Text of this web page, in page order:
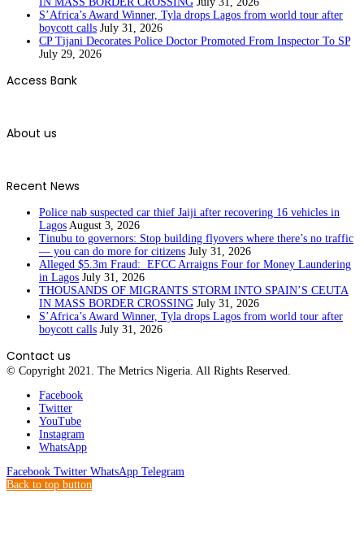
S’Africa’s Award Winner, Tyla drops Lagos from world tour after
boycott calls July 31, 2026
CP Tijani Decorates Police Doctor Promoted From Inspector To SP
July 29, 2026
Access Bank
About us
Recent News
Police nab suspected car thief Jaiji after recovering 16 vehicles in
Lagos August 3, 2026
Tinubu to governors: Stop building flyovers where there’s no traffic
— you can do more for citizens July 31, 2026
Alleged $5.3m Fraud: EFCC Arraigns Four for Money Laundering
in Lagos July 31, 2026
THOUSANDS OF MIGRANTS STORM INTO SPAIN’S CEUTA
IN MASS BORDER CROSSING July 31, 2026
S’Africa’s Award Winner, Tyla drops Lagos from world tour after
boycott calls July 31, 2026
Contact us
© Copyright 2021. The Metrics Nigeria. All Rights Reserved.
Facebook
Twitter
YouTube
Instagram
WhatsApp
Facebook Twitter WhatsApp Telegram
Back to top button